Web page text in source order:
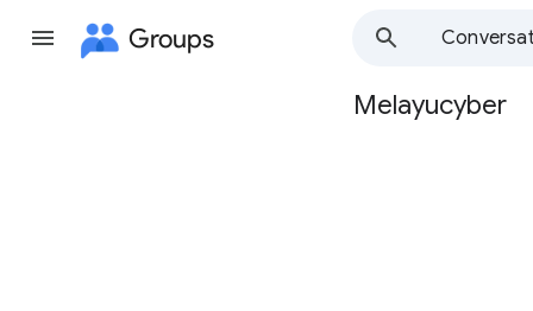
Groups
Group
Melayucyber